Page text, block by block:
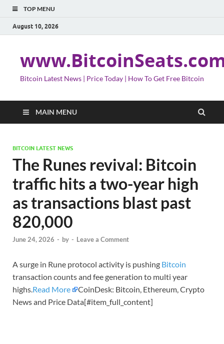
TOP MENU
August 10, 2026
Bitcoin Latest News | Price Today | How To Get Free Bitcoin
MAIN MENU
BITCOIN LATEST NEWS
The Runes revival: Bitcoin
traffic hits a two-year high
as transactions blast past
820,000
June 24, 2026 - by - Leave a Comment
A surge in Rune protocol activity is pushing Bitcoin
transaction counts and fee generation to multi year
highs.Read More
CoinDesk: Bitcoin, Ethereum, Crypto
News and Price Data[#item_full_content]